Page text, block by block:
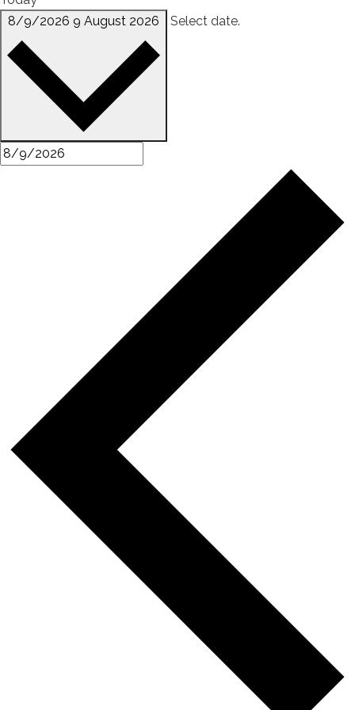
8/9/2026 9 August 2026 Select date.